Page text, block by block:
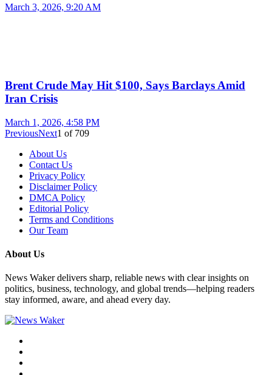
March 3, 2026, 9:20 AM
Brent Crude May Hit $100, Says Barclays Amid
Iran Crisis
March 1, 2026, 4:58 PM
PreviousNext1 of 709
About Us
Contact Us
Privacy Policy
Disclaimer Policy
DMCA Policy
Editorial Policy
Terms and Conditions
Our Team
About Us
News Waker delivers sharp, reliable news with clear insights on
politics, business, technology, and global trends—helping readers
stay informed, aware, and ahead every day.